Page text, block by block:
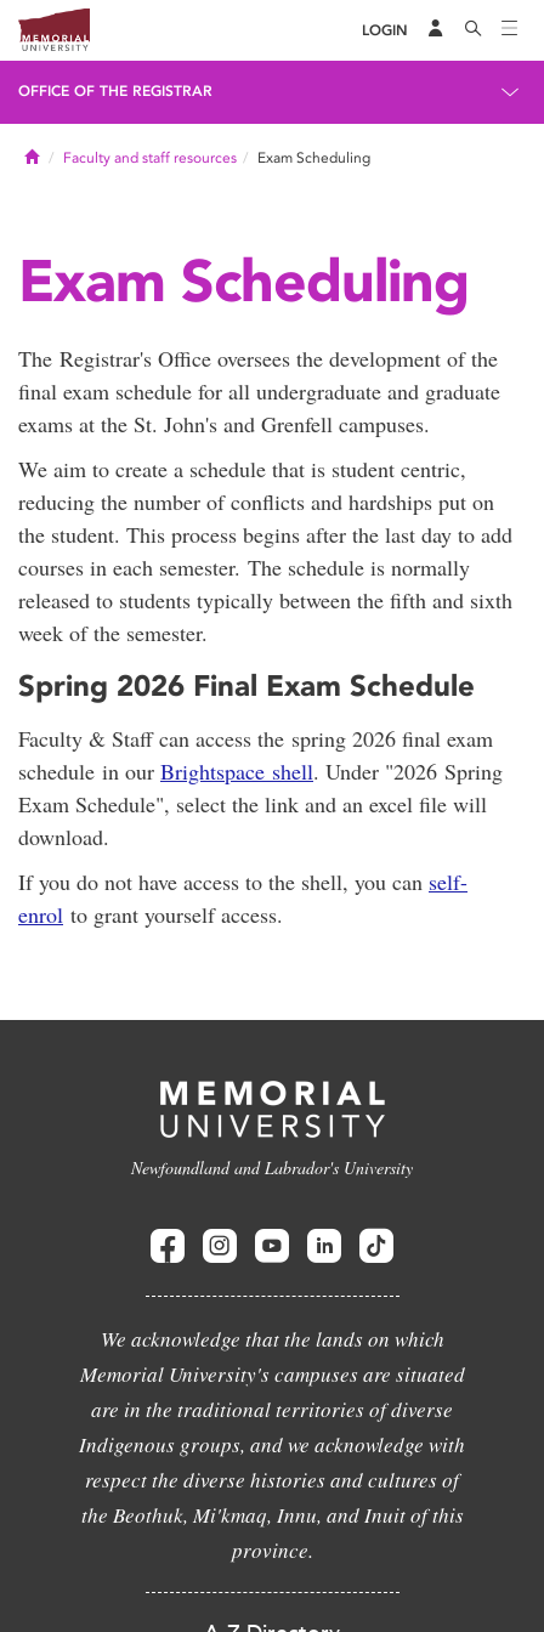
LOGIN
OFFICE OF THE REGISTRAR
HomeFaculty and staff resources Exam Scheduling
Exam Scheduling
The Registrar's Office oversees the development of the
final exam schedule for all undergraduate and graduate
exams at the St. John's and Grenfell campuses.
We aim to create a schedule that is student centric,
reducing the number of conflicts and hardships put on
the student. This process begins after the last day to add
courses in each semester. The schedule is normally
released to students typically between the fifth and sixth
week of the semester.
Spring 2026 Final Exam Schedule
Faculty & Staff can access the spring 2026 final exam
schedule in our Brightspace shell. Under "2026 Spring
Exam Schedule", select the link and an excel file will
download.
If you do not have access to the shell, you can self-
enrol to grant yourself access.
Newfoundland and Labrador's University
We acknowledge that the lands on which
Memorial University's campuses are situated
are in the traditional territories of diverse
Indigenous groups, and we acknowledge with
respect the diverse histories and cultures of
the Beothuk, Mi'kmaq, Innu, and Inuit of this
province.